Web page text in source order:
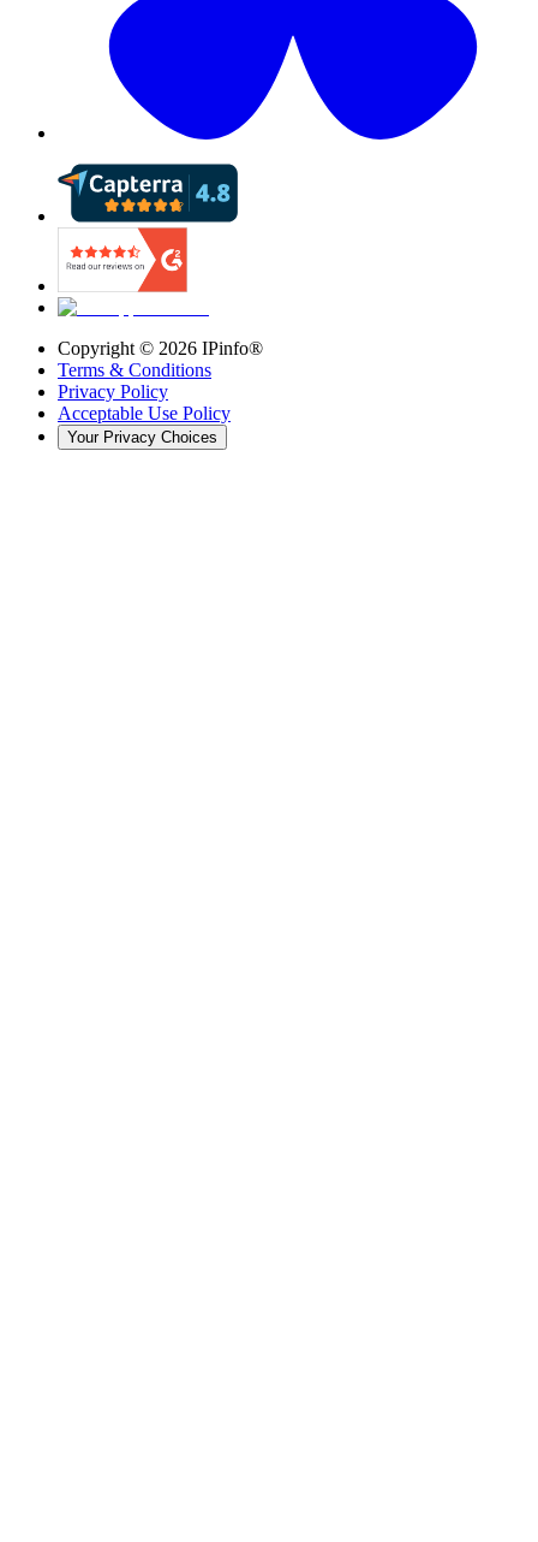
Copyright © 2026 IPinfo®
Terms & Conditions
Privacy Policy
Acceptable Use Policy
Your Privacy Choices